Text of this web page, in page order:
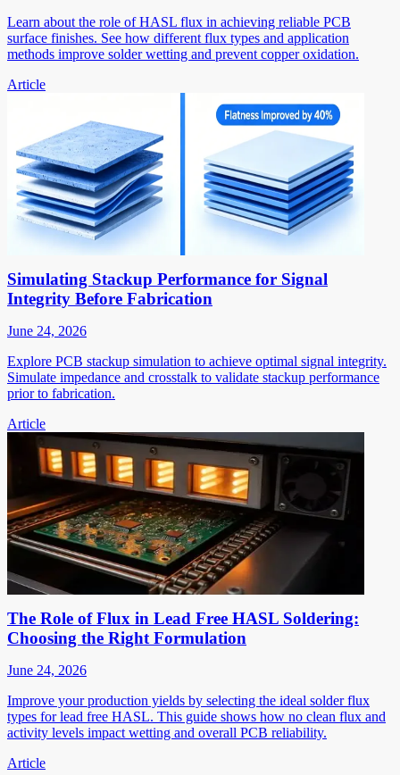
Learn about the role of HASL flux in achieving reliable PCB
surface finishes. See how different flux types and application
methods improve solder wetting and prevent copper oxidation.
Article
Simulating Stackup Performance for Signal
Integrity Before Fabrication
June 24, 2026
Explore PCB stackup simulation to achieve optimal signal integrity.
Simulate impedance and crosstalk to validate stackup performance
prior to fabrication.
Article
The Role of Flux in Lead Free HASL Soldering:
Choosing the Right Formulation
June 24, 2026
Improve your production yields by selecting the ideal solder flux
types for lead free HASL. This guide shows how no clean flux and
activity levels impact wetting and overall PCB reliability.
Article